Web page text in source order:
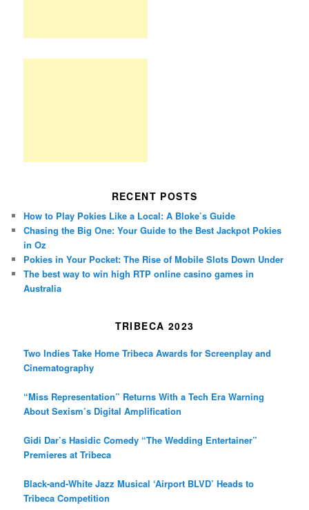
RECENT POSTS
How to Play Pokies Like a Local: A Bloke’s Guide
Chasing the Big One: Your Guide to the Best Jackpot Pokies
in Oz
Pokies in Your Pocket: The Rise of Mobile Slots Down Under
The best way to win high RTP online casino games in
Australia
TRIBECA 2023
Two Indies Take Home Tribeca Awards for Screenplay and
Cinematography
“Miss Representation” Returns With a Tech Era Warning
About Sexism’s Digital Amplification
Gidi Dar’s Hasidic Comedy “The Wedding Entertainer”
Premieres at Tribeca
Black-and-White Jazz Musical ‘Airport BLVD’ Heads to
Tribeca Competition